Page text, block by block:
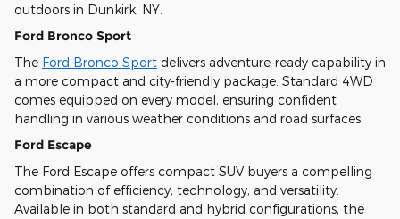
outdoors in Dunkirk, NY.
Ford Bronco Sport
The Ford Bronco Sport delivers adventure-ready capability in
a more compact and city-friendly package. Standard 4WD
comes equipped on every model, ensuring confident
handling in various weather conditions and road surfaces.
Ford Escape
The Ford Escape offers compact SUV buyers a compelling
combination of efficiency, technology, and versatility.
Available in both standard and hybrid configurations, the